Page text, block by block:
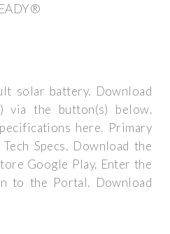
solar battery. Download
via the button(s) below.
here. Primary
Specs. Download the
Google Play. Enter the
to the Portal. Download